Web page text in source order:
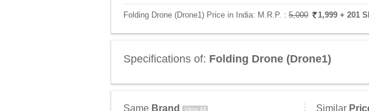
Folding Drone (Drone1) Price in India: M.R.P. : 5,000 1,999 + 201
Specifications of: Folding Drone (Drone1)
Same Brand View All Similar